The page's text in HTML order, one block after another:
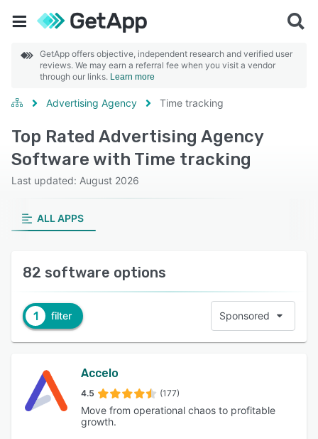
GetApp offers objective, independent research and verified user
reviews. We may earn a referral fee when you visit a vendor
through our links. Learn more
Advertising Agency Time tracking
Top Rated Advertising Agency
Software with Time tracking
Last updated: August 2026
ALL APPS
82 software options
1 filter Sponsored
Accelo
4.5 (177)
Move from operational chaos to profitable
growth.